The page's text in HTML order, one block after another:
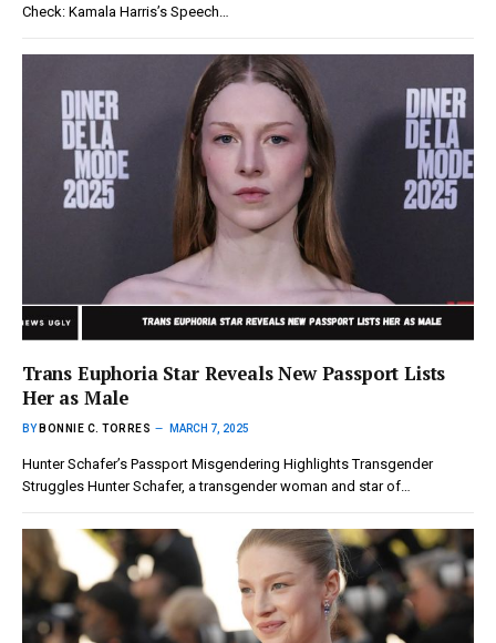
Check: Kamala Harris’s Speech…
Trans Euphoria Star Reveals New Passport Lists
Her as Male
BY BONNIE C. TORRES MARCH 7, 2025
Hunter Schafer’s Passport Misgendering Highlights Transgender
Struggles Hunter Schafer, a transgender woman and star of…